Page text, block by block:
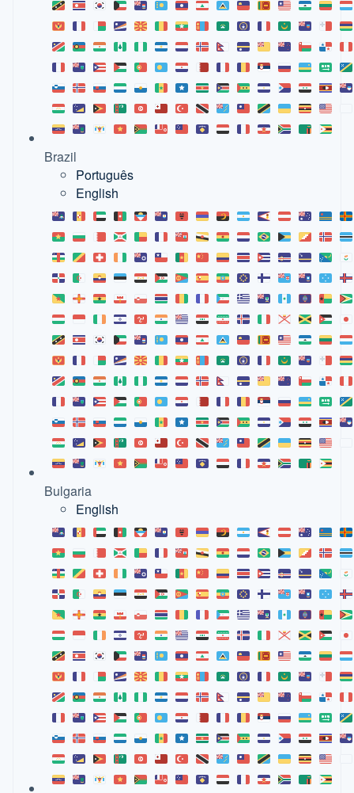
Brazil
Português
English
Bulgaria
English